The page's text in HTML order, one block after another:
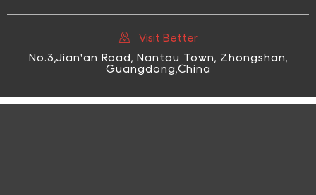

Visit Better
No.3,Jian'an Road, Nantou Town, Zhongshan,
Guangdong,China